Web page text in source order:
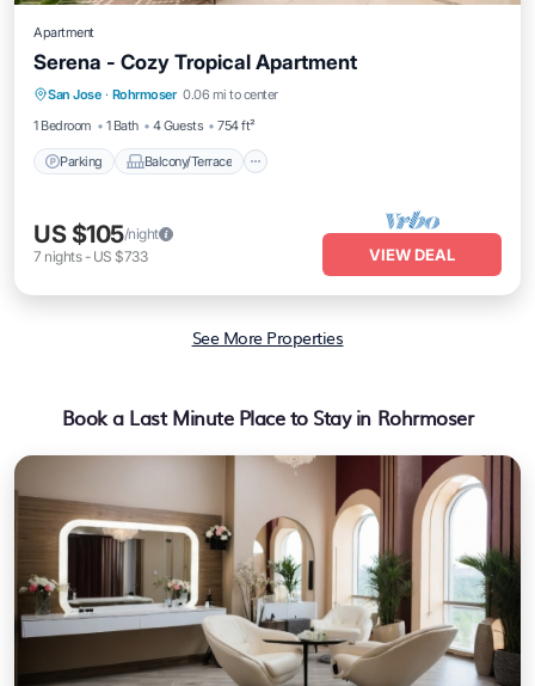
Apartment
Serena - Cozy Tropical Apartment
San Jose · Rohrmoser 0.06 mi to center
1 Bedroom
1 Bath 4 Guests 754 ft²
Parking Balcony/Terrace
Parking Balcony/Terrace
Kitchen
Internet
US $105/night
7 nights- US $733 VIEW DEAL
See More Properties
Book a Last Minute Place to Stay in Rohrmoser